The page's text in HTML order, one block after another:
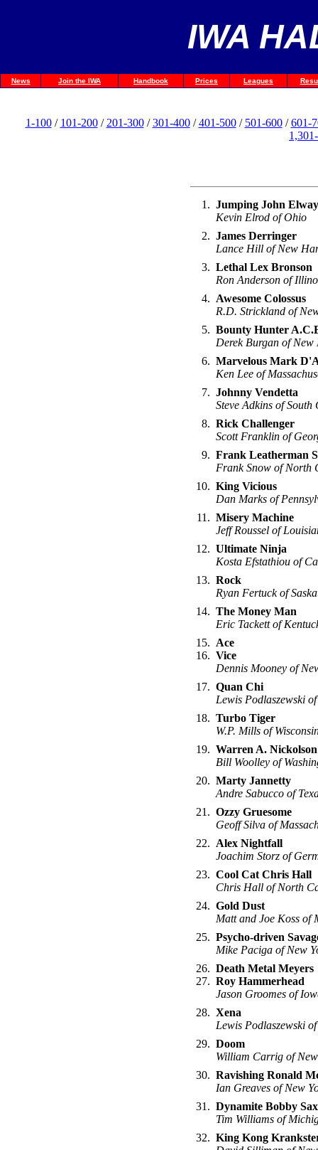
IWA
News Join the IWA Handbook Prices Leagues
1-100/ 101-200/ 201-300/301-400/401-500/ 501-600/601-
1. Jumping John Elway
Kevin Elrod of Ohio
2. James Derringer
Lance Hill of New
3. Lethal Lex Bronson
Ron Anderson of
4. Awesome Colossus
R.D. Strickland of
5. Bounty Hunter
Derek Burgan of New
6. Marvelous Mark
Ken Lee of
7. Johnny Vendetta
Steve Adkins of South
8. Rick Challenger
Scott Franklin of
9. Frank Leatherman
Frank Snow of North
10. King Vicious
Dan Marks of
11. Misery Machine
Jeff Roussel of
12. Ultimate Ninja
Kosta Efstathiou of
13. Rock
Ryan Fertuck of
14. The Money Man
Eric Tackett of
15.
16.
Ace
Vice
Dennis Mooney of
17. Quan Chi
Lewis Podlaszewski
18. Turbo Tiger
W.P. Mills of
19. Warren A. Nickolson
Bill Woolley of
20. Marty Jannetty
Andre Sabucco of
21. Ozzy Gruesome
Geoff Silva of
22. Alex Nightfall
Joachim Storz of
23. Cool Cat Chris Hall
Chris Hall of North
24. Gold Dust
Matt and Joe Koss of
25. Psycho-driven
Mike Paciga of New
26.
27.
Death Metal Meyers
Roy Hammerhead
Jason Groomes of
28. Xena
Lewis Podlaszewski
29. Doom
William Carrig of
30. Ravishing Ronald
Ian Greaves of New
31. Dynamite Bobby Sax
Tim Williams of
32. King Kong